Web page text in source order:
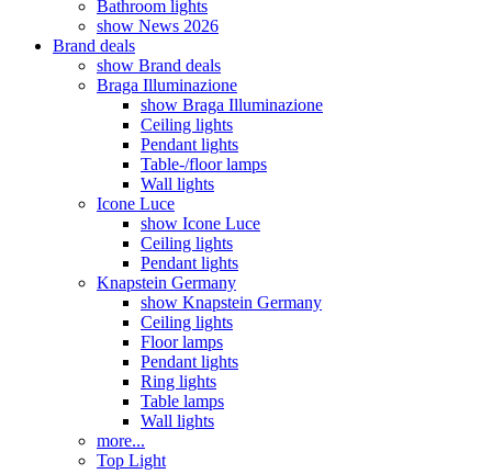
Bathroom lights
show News 2026
Brand deals
show Brand deals
Braga Illuminazione
show Braga Illuminazione
Ceiling lights
Pendant lights
Table-/floor lamps
Wall lights
Icone Luce
show Icone Luce
Ceiling lights
Pendant lights
Knapstein Germany
show Knapstein Germany
Ceiling lights
Floor lamps
Pendant lights
Ring lights
Table lamps
Wall lights
more...
Top Light